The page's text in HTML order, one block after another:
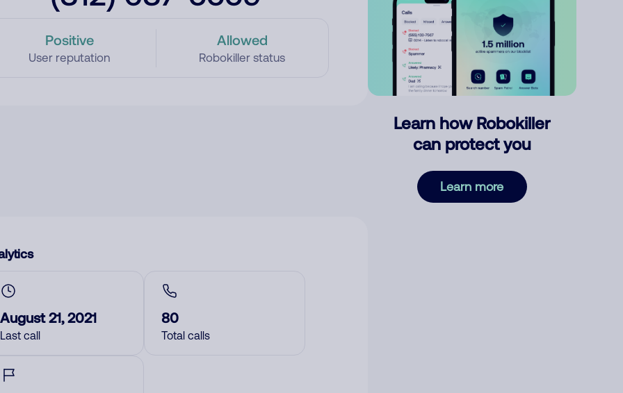
Positive
User reputation
Allowed
Robokiller status
August 21, 2021
Last call
80
Total calls
Learn how Robokiller
can protect you
Learn more